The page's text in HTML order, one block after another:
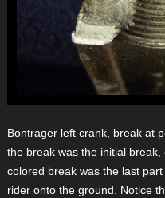
Bontrager left crank, break at
the break was the initial
colored break was the last
rider onto the ground. Notice